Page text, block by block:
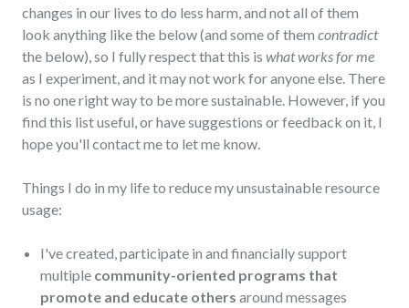
changes in our lives to do less harm, and not all of them
look anything like the below (and some of them contradict
the below), so I fully respect that this is what works for me
as I experiment, and it may not work for anyone else. There
is no one right way to be more sustainable. However, if you
find this list useful, or have suggestions or feedback on it, I
hope you'll contact me to let me know.
Things I do in my life to reduce my unsustainable resource
usage:
I've created, participate in and financially support
multiple community-oriented programs that
promote and educate others around messages